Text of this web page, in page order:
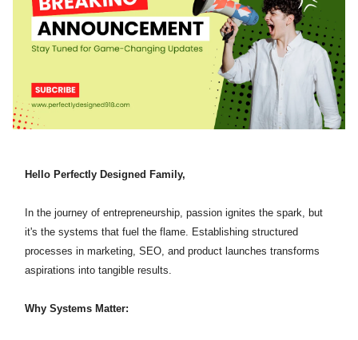
Hello Perfectly Designed Family,
In the journey of entrepreneurship, passion ignites the spark, but
it's the systems that fuel the flame. Establishing structured
processes in marketing, SEO, and product launches transforms
aspirations into tangible results.​
Why Systems Matter: